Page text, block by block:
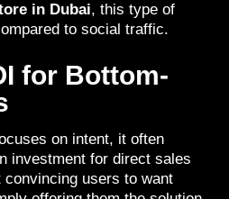
in Dubai, this type of
to social traffic.
for Bottom-
on intent, it often
investment for direct sales
convincing users to want